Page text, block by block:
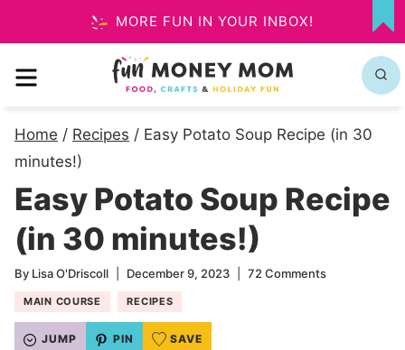
to
content
MORE FUN IN YOUR INBOX!
MY
MENU
Home / Recipes / Easy Potato Soup Recipe (in 30
minutes!)
Easy Potato Soup Recipe
(in 30 minutes!)
By Lisa O'Driscoll December 9, 2023 72 Comments
MAIN COURSE RECIPES
JUMP PIN SAVE